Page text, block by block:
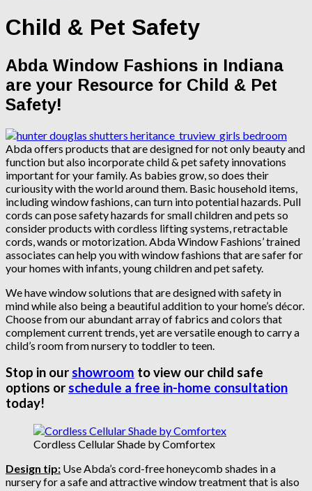
Child & Pet Safety
Abda Window Fashions in Indiana
are your Resource for Child & Pet
Safety!
Abda offers products that are designed for not only beauty and
function but also incorporate child & pet safety innovations
important for your family. As babies grow, so does their
curiousity with the world around them. Basic household items,
including window fashions, can turn into potential hazards. Pull
cords can pose safety hazards for small children and pets so
consider products with cordless lifting systems, retractable
cords, wands or motorization. Abda Window Fashions’ trained
associates can help you with window fashions that are safer for
your homes with infants, young children and pet safety.
We have window solutions that are designed with safety in
mind while also being a beautiful addition to your home’s décor.
Choose from our abundant array of fabrics and colors that
complement current trends, yet are versatile enough to carry a
child’s room from nursery to toddler to teen.
Stop in our showroom to view our child safe
options or schedule a free in-home consultation
today!
Cordless Cellular Shade by Comfortex
Design tip: Use Abda’s cord-free honeycomb shades in a
nursery for a safe and attractive window treatment that is also